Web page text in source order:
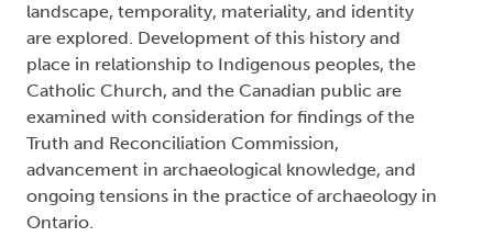
landscape, temporality, materiality, and identity
are explored. Development of this history and
place in relationship to Indigenous peoples, the
Catholic Church, and the Canadian public are
examined with consideration for findings of the
Truth and Reconciliation Commission,
advancement in archaeological knowledge, and
ongoing tensions in the practice of archaeology in
Ontario.